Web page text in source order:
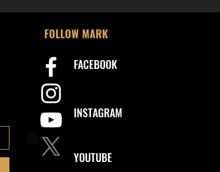
FOLLOW MARK
.
YOUTUBE
FACEBOOK
INSTAGRAM